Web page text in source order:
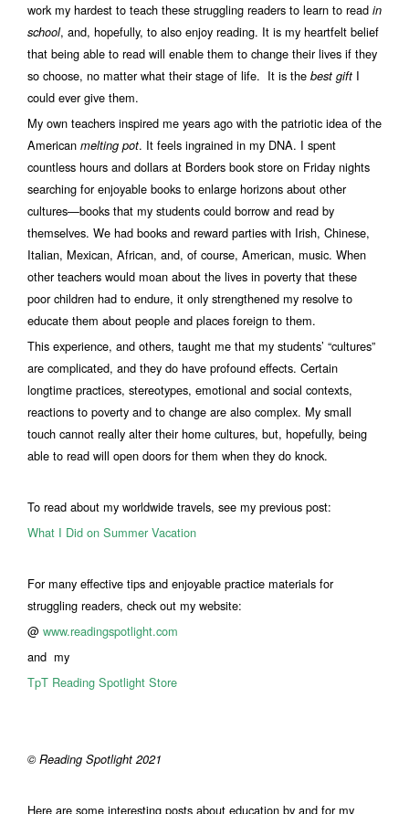
work my hardest to teach these struggling readers to learn to read in
school, and, hopefully, to also enjoy reading. It is my heartfelt belief
that being able to read will enable them to change their lives if they
so choose, no matter what their stage of life. It is the best gift I
could ever give them.
My own teachers inspired me years ago with the patriotic idea of the
American melting pot. It feels ingrained in my DNA. I spent
countless hours and dollars at Borders book store on Friday nights
searching for enjoyable books to enlarge horizons about other
cultures—books that my students could borrow and read by
themselves. We had books and reward parties with Irish, Chinese,
Italian, Mexican, African, and, of course, American, music. When
other teachers would moan about the lives in poverty that these
poor children had to endure, it only strengthened my resolve to
educate them about people and places foreign to them.
This experience, and others, taught me that my students’ “cultures”
are complicated, and they do have profound effects. Certain
longtime practices, stereotypes, emotional and social contexts,
reactions to poverty and to change are also complex. My small
touch cannot really alter their home cultures, but, hopefully, being
able to read will open doors for them when they do knock.
To read about my worldwide travels, see my previous post:
What I Did on Summer Vacation
For many effective tips and enjoyable practice materials for
struggling readers, check out my website:
@ www.readingspotlight.com
and my
TpT Reading Spotlight Store
© Reading Spotlight 2021
Here are some interesting posts about education by and for my